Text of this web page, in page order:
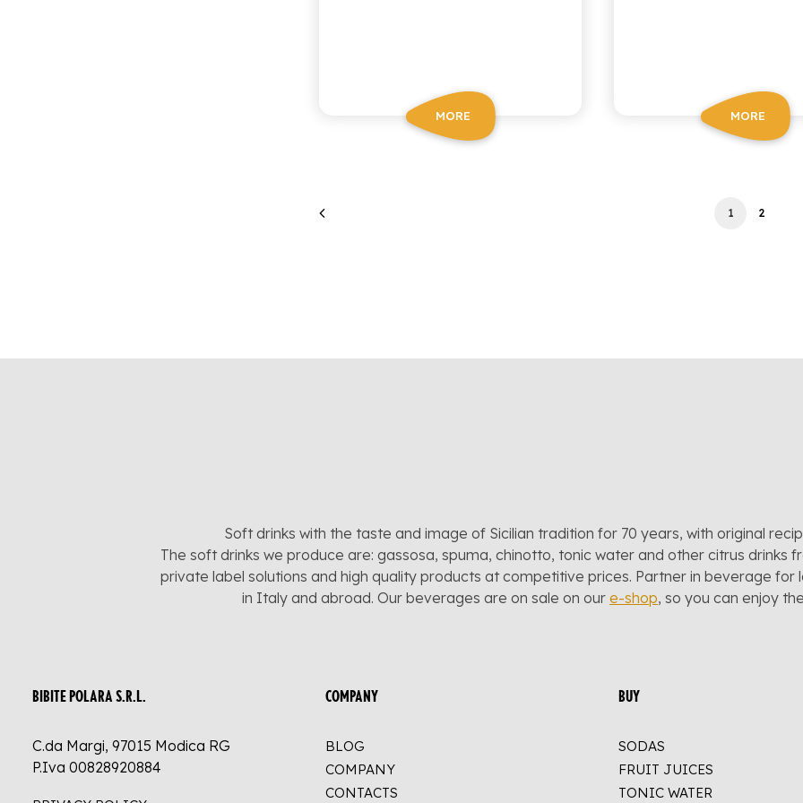
MORE MORE
1 2
Soft drinks with the taste and image of Sicilian tradition for 70 years, with original
The soft drinks we produce are: gassosa, spuma, chinotto, tonic water and other citrus drinks
private label solutions and high quality products at competitive prices. Partner in beverage
in Italy and abroad. Our beverages are on sale on our e-shop, so you can enjoy
BIBITE POLARA S.R.L.
C.da Margi, 97015 Modica RG
P.Iva 00828920884
COMPANY
BLOG
COMPANY
CONTACTS
BUY
SODAS
FRUIT JUICES
TONIC WATER